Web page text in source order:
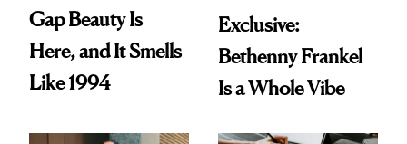
Gap Beauty Is
Here, and It Smells
Like 1994
Exclusive:
Bethenny Frankel
Is a Whole Vibe